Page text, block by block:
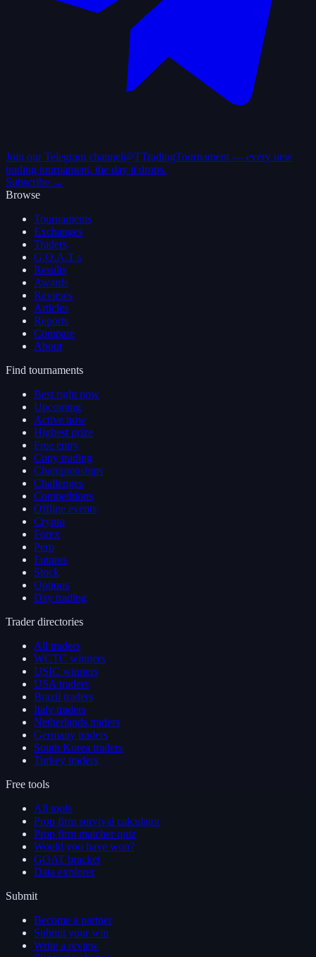
Join our Telegram channel@TTradingTournament — every new
trading tournament, the day it drops.
Subscribe →
Browse
Tournaments
Exchanges
Traders
G.O.A.T.s
Results
Awards
Reviews
Articles
Reports
Compare
About
Find tournaments
Best right now
Upcoming
Active now
Highest prize
Free entry
Copy trading
Championships
Challenges
Competitions
Offline events
Crypto
Forex
Perp
Futures
Stock
Options
Day trading
Trader directories
All traders
WCTC winners
USIC winners
USA traders
Brazil traders
Italy traders
Netherlands traders
Germany traders
South Korea traders
Turkey traders
Free tools
All tools
Prop firm survival calculator
Prop firm matcher quiz
Would you have won?
GOAT bracket
Data explorer
Submit
Become a partner
Submit your win
Write a review